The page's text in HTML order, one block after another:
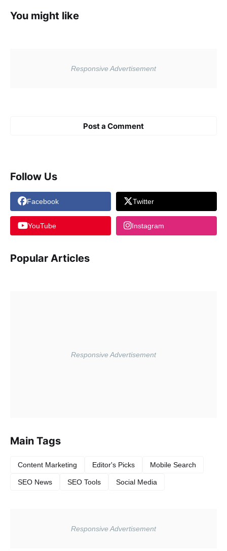
You might like
Post a Comment
Follow Us
Facebook Twitter
YouTube Instagram
Popular Articles
Main Tags
Content Marketing Editor's Picks Mobile Search
SEO News SEO Tools Social Media